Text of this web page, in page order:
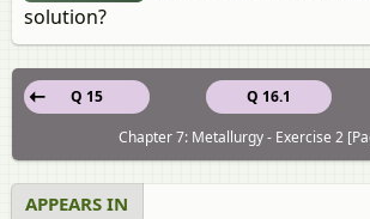
solution?
Q 16.1
Q 15
Chapter 7: Metallurgy - Exercise 2
APPEARS IN